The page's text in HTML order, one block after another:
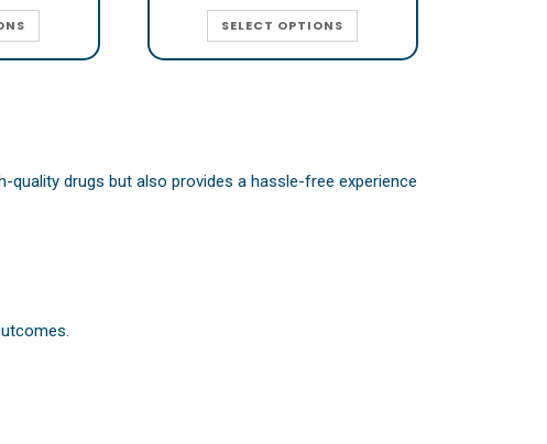
SELECT OPTIONS
drugs but also provides a hassle-free experience